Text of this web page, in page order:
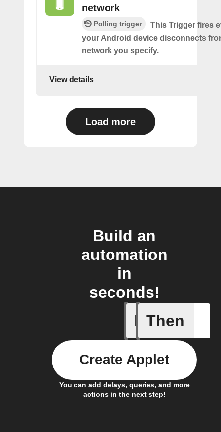
network
Polling trigger
This Trigger fires
your Android device disconnects
network you specify.
View details
Load more
Build an
automation
in
seconds!
If Then
You can add delays, queries, and more
actions in the next step!
Create Applet